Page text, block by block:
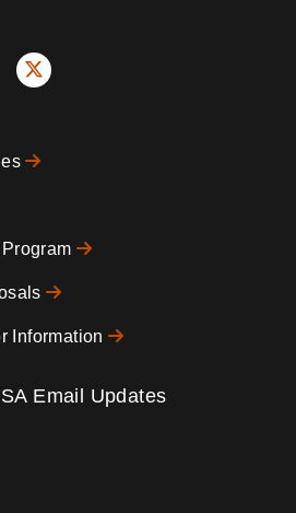
Information
Email Updates